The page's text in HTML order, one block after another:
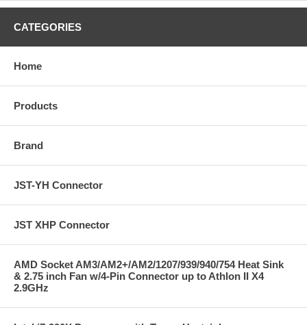
CATEGORIES
Home
Products
Brand
JST-YH Connector
JST XHP Connector
AMD Socket AM3/AM2+/AM2/1207/939/940/754 Heat Sink
& 2.75 inch Fan w/4-Pin Connector up to Athlon II X4
2.9GHz